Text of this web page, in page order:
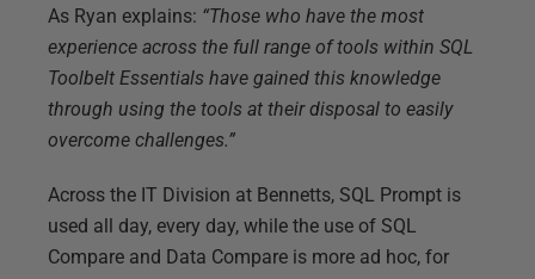
As Ryan explains: “Those who have the most
experience across the full range of tools within SQL
Toolbelt Essentials have gained this knowledge
through using the tools at their disposal to easily
overcome challenges.”
Across the IT Division at Bennetts, SQL Prompt is
used all day, every day, while the use of SQL
Compare and Data Compare is more ad hoc, for